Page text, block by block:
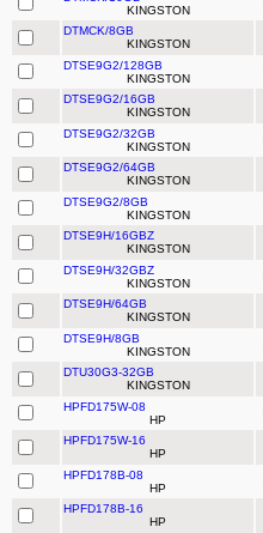
KINGSTON
DTMCK/8GB
KINGSTON
DTSE9G2/128GB
KINGSTON
DTSE9G2/16GB
KINGSTON
DTSE9G2/32GB
KINGSTON
DTSE9G2/64GB
KINGSTON
DTSE9G2/8GB
KINGSTON
DTSE9H/16GBZ
KINGSTON
DTSE9H/32GBZ
KINGSTON
DTSE9H/64GB
KINGSTON
DTSE9H/8GB
KINGSTON
DTU30G3-32GB
KINGSTON
HPFD175W-08
HP
HPFD175W-16
HP
HPFD178B-08
HP
HPFD178B-16
HP